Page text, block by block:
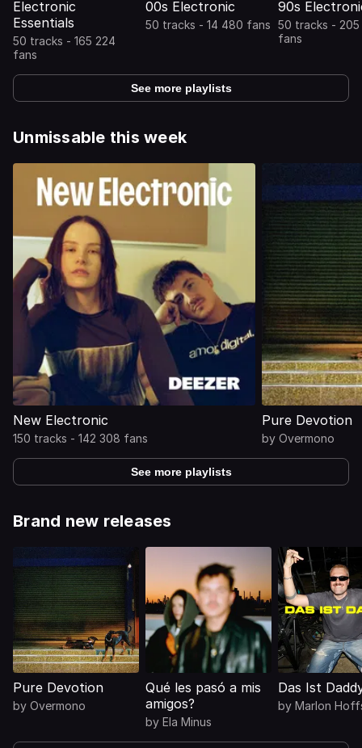
Electronic
Essentials
50 tracks - 165 224
fans
00s Electronic
50 tracks - 14 480 fans
90s
50 tracks - 205
fans
See more playlists
Unmissable this week
New Electronic
150 tracks - 142 308 fans
Pure Devotion
by Overmono
See more playlists
Brand new releases
Pure Devotion
by Overmono
Qué les pasó a mis
amigos?
by Ela Minus
Das Ist
by Marlon